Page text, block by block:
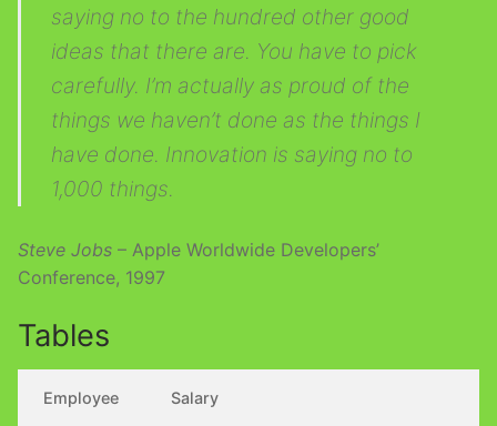
saying no to the hundred other good
ideas that there are. You have to pick
carefully. I’m actually as proud of the
things we haven’t done as the things I
have done. Innovation is saying no to
1,000 things.
Steve Jobs – Apple Worldwide Developers’
Conference, 1997
Tables
Employee Salary